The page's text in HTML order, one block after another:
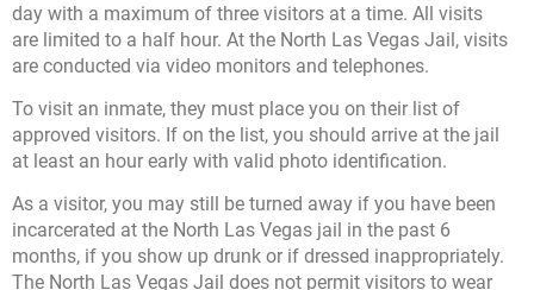
day with a maximum of three visitors at a time. All visits
are limited to a half hour. At the North Las Vegas Jail, visits
are conducted via video monitors and telephones.
To visit an inmate, they must place you on their list of
approved visitors. If on the list, you should arrive at the jail
at least an hour early with valid photo identification.
As a visitor, you may still be turned away if you have been
incarcerated at the North Las Vegas jail in the past 6
months, if you show up drunk or if dressed inappropriately.
The North Las Vegas Jail does not permit visitors to wear